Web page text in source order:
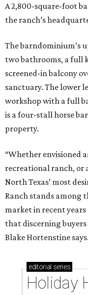
A 2,800-square-foot
the ranch’s
The barndominium’s
two bathrooms, a full
screened-in balcony
sanctuary. The lower
workshop with a full
is a four-stall horse
property.
“Whether envisioned
recreational ranch, or
North Texas’ most
Ranch stands among
market in recent
that discerning buyers
Blake Hortenstine says.
editorial series
Holiday